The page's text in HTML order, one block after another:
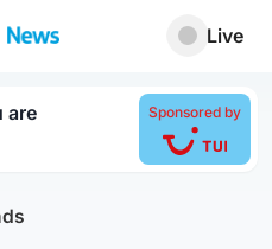
Live
are Sponsored by